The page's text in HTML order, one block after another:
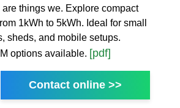
are things we. Explore compact
1kWh to 5kWh. Ideal for small
sheds, and mobile setups.
options available. [pdf]
Contact online >>